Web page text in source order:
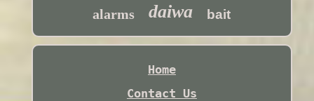
alarms daiwa bait
Home
Contact Us